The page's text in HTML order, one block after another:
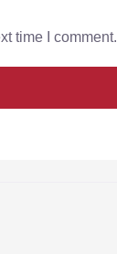
time I comment.